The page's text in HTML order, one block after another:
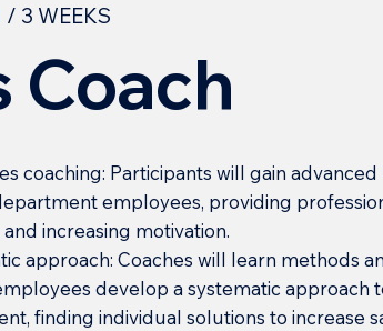
/ 3 WEEKS
Coach
coaching: Participants will gain
employees, providing
increasing motivation.
approach: Coaches will learn methods
develop a systematic approach
finding individual solutions to increase